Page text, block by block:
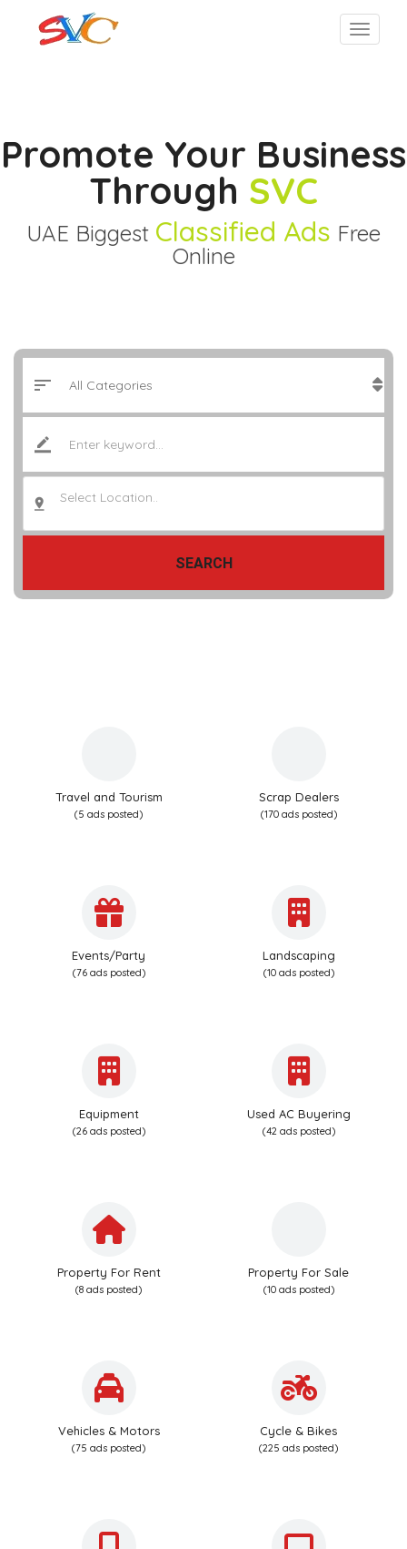
Promote Your Business
Through SVC
UAE Biggest Classified Ads Free
Online
Select Location..
SEARCH
Travel and Tourism
(5 ads posted)
Scrap Dealers
(170 ads posted)
Events/Party
(76 ads posted)
Landscaping
(10 ads posted)
Equipment
(26 ads posted)
Used AC Buyering
(42 ads posted)
Property For Rent
(8 ads posted)
Property For Sale
(10 ads posted)
Vehicles & Motors
(75 ads posted)
Cycle & Bikes
(225 ads posted)